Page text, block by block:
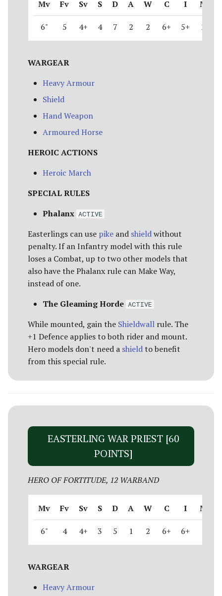
Mv Fv Sv S D A W C I M
6" 5 4+ 4 7 2 2 6+ 5+ 2
WARGEAR
Heavy Armour
Shield
Hand Weapon
Armoured Horse
HEROIC ACTIONS
Heroic March
SPECIAL RULES
Phalanx ACTIVE
Easterlings can use pike and shieldwithout
penalty. If an Infantry model with this rule
loses a Combat, up to two other models that
also have the Phalanx rule can Make Way,
instead of one.
The Gleaming Horde ACTIVE
While mounted, gain the Shieldwall rule. The
+1 Defence applies to both rider and mount.
Hero models don't need a shieldto benefit
from this special rule.
EASTERLING WAR PRIEST [60
POINTS]
HERO OF FORTITUDE, 12 WARBAND
Mv Fv Sv S D A W C I M
6" 4 4+ 3 5 1 2 6+ 6+
WARGEAR
Heavy Armour